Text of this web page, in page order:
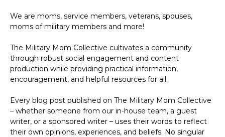
We are moms, service members, veterans, spouses,
moms of military members and more!
The Military Mom Collective cultivates a community
through robust social engagement and content
production while providing practical information,
encouragement, and helpful resources for all.
Every blog post published on The Military Mom Collective
– whether someone from our in-house team, a guest
writer, or a sponsored writer – uses their words to reflect
their own opinions, experiences, and beliefs. No singular